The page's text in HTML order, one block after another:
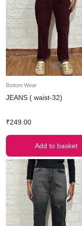
Bottom Wear
JEANS ( waist-32)
₹249.00
Add to basket